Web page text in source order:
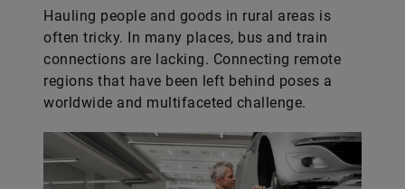
Hauling people and goods in rural areas is
often tricky. In many places, bus and train
connections are lacking. Connecting remote
regions that have been left behind poses a
worldwide and multifaceted challenge.